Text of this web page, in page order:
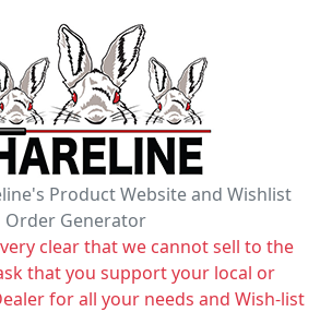
Product Website and Wishlist
Order Generator
clear that we cannot sell to the
that you support your local or
for all your needs and Wish-list